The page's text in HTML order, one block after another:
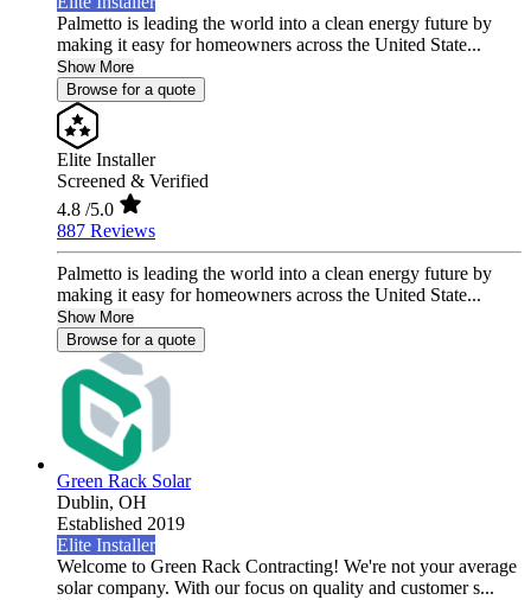
Palmetto is leading the world into a clean energy future by
making it easy for homeowners across the United State...
Show More
Browse for a quote
Elite Installer
Screened & Verified
4.8 /5.0
887 Reviews
Palmetto is leading the world into a clean energy future by
making it easy for homeowners across the United State...
Show More
Browse for a quote
Green Rack Solar
Dublin, OH
Established 2019
Elite Installer
Welcome to Green Rack Contracting! We're not your average
solar company. With our focus on quality and customer s...